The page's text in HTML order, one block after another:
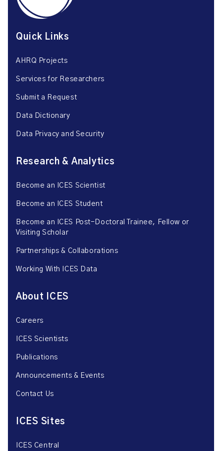
Quick Links
AHRQ Projects
Services for Researchers
Submit a Request
Data Dictionary
Data Privacy and Security
Research & Analytics
Become an ICES Scientist
Become an ICES Student
Become an ICES Post-Doctoral Trainee, Fellow or
Visiting Scholar
Partnerships & Collaborations
Working With ICES Data
About ICES
Careers
ICES Scientists
Publications
Announcements & Events
Contact Us
ICES Sites
ICES Central